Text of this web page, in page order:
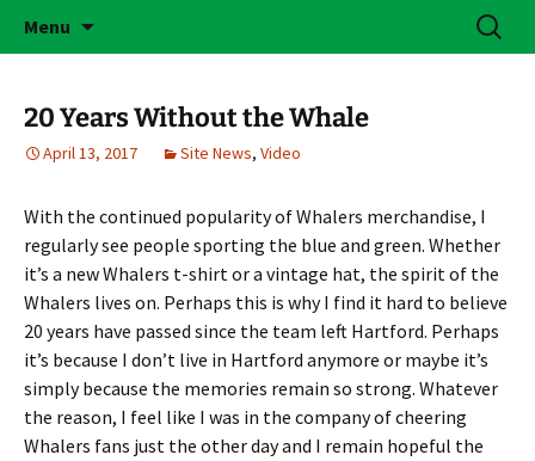
Brass Bonanza
Menu
Search
for:
20 Years Without the Whale
April 13, 2017 Site News, Video
With the continued popularity of Whalers merchandise, I
regularly see people sporting the blue and green. Whether
it’s a new Whalers t-shirt or a vintage hat, the spirit of the
Whalers lives on. Perhaps this is why I find it hard to believe
20 years have passed since the team left Hartford. Perhaps
it’s because I don’t live in Hartford anymore or maybe it’s
simply because the memories remain so strong. Whatever
the reason, I feel like I was in the company of cheering
Whalers fans just the other day and I remain hopeful the